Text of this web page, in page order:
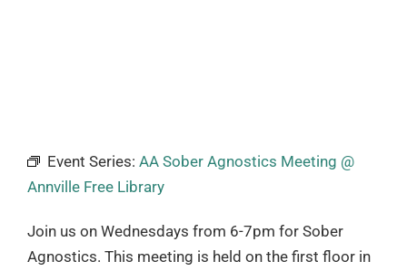
Event Series: AA Sober Agnostics Meeting @
Annville Free Library
Join us on Wednesdays from 6-7pm for Sober
Agnostics. This meeting is held on the first floor in